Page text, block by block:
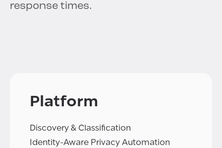
response times.
Platform
Discovery & Classification
Identity-Aware Privacy Automation